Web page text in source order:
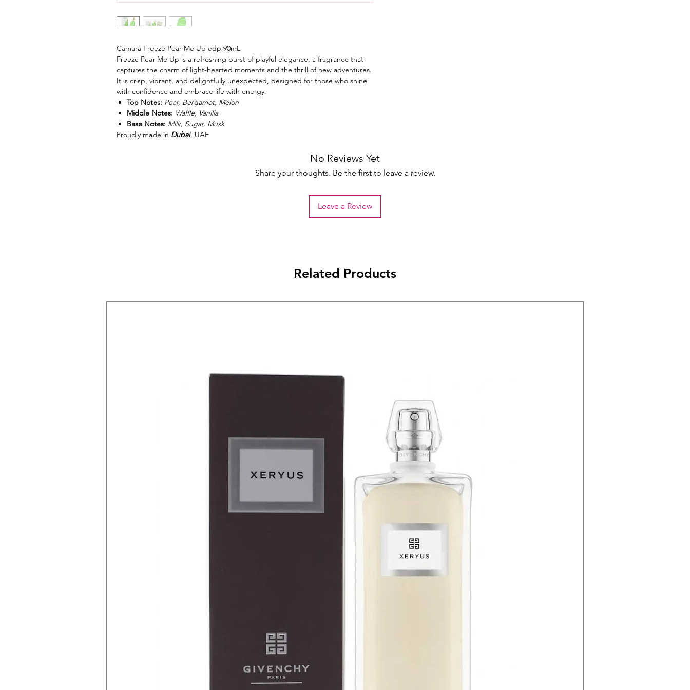
Camara Freeze Pear Me Up edp 90mL
Freeze Pear Me Up is a refreshing burst of playful elegance, a fragrance that
captures the charm of light-hearted moments and the thrill of new adventures.
It is crisp, vibrant, and delightfully unexpected, designed for those who shine
with confidence and embrace life with energy.
Top Notes: Pear, Bergamot, Melon
Middle Notes: Waffle, Vanilla
Base Notes: Milk, Sugar, Musk
Proudly made in Dubai, UAE
No Reviews Yet
Share your thoughts. Be the first to leave a review.
Leave a Review
Related Products